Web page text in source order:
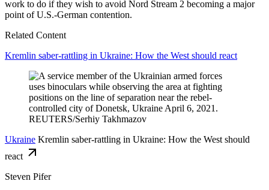
work to do if they wish to avoid Nord Stream 2 becoming a major
point of U.S.-German contention.
Related Content
Kremlin saber-rattling in Ukraine: How the West should react
Ukraine Kremlin saber-rattling in Ukraine: How the West should
react
Steven Pifer